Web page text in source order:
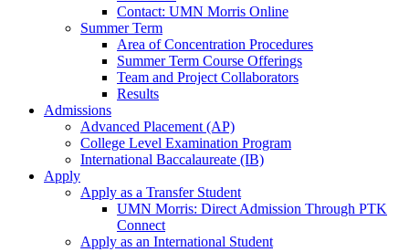
Contact: UMN Morris Online
Summer Term
Area of Concentration Procedures
Summer Term Course Offerings
Team and Project Collaborators
Results
Admissions
Advanced Placement (AP)
College Level Examination Program
International Baccalaureate (IB)
Apply
Apply as a Transfer Student
UMN Morris: Direct Admission Through PTK
Connect
Apply as an International Student